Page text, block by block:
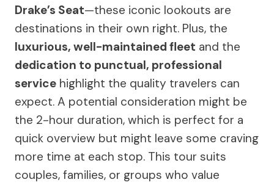
Drake’s Seat—these iconic lookouts are
destinations in their own right. Plus, the
luxurious, well-maintained fleet and the
dedication to punctual, professional
service highlight the quality travelers can
expect. A potential consideration might be
the 2-hour duration, which is perfect for a
quick overview but might leave some craving
more time at each stop. This tour suits
couples, families, or groups who value